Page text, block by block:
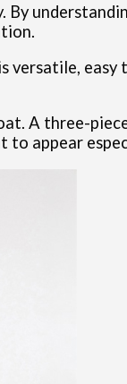
easy
A three-
appear